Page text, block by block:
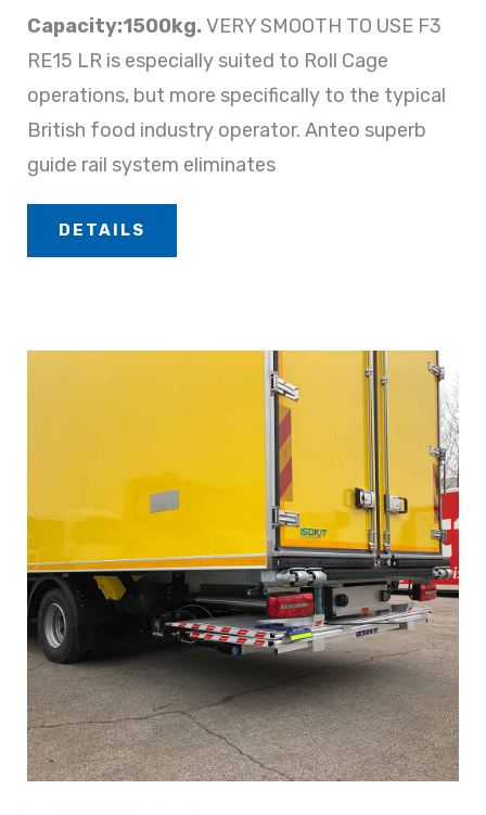
Capacity:1500kg. VERY SMOOTH TO USE F3
RE15 LR is especially suited to Roll Cage
operations, but more specifically to the typical
British food industry operator. Anteo superb
guide rail system eliminates
DETAILS